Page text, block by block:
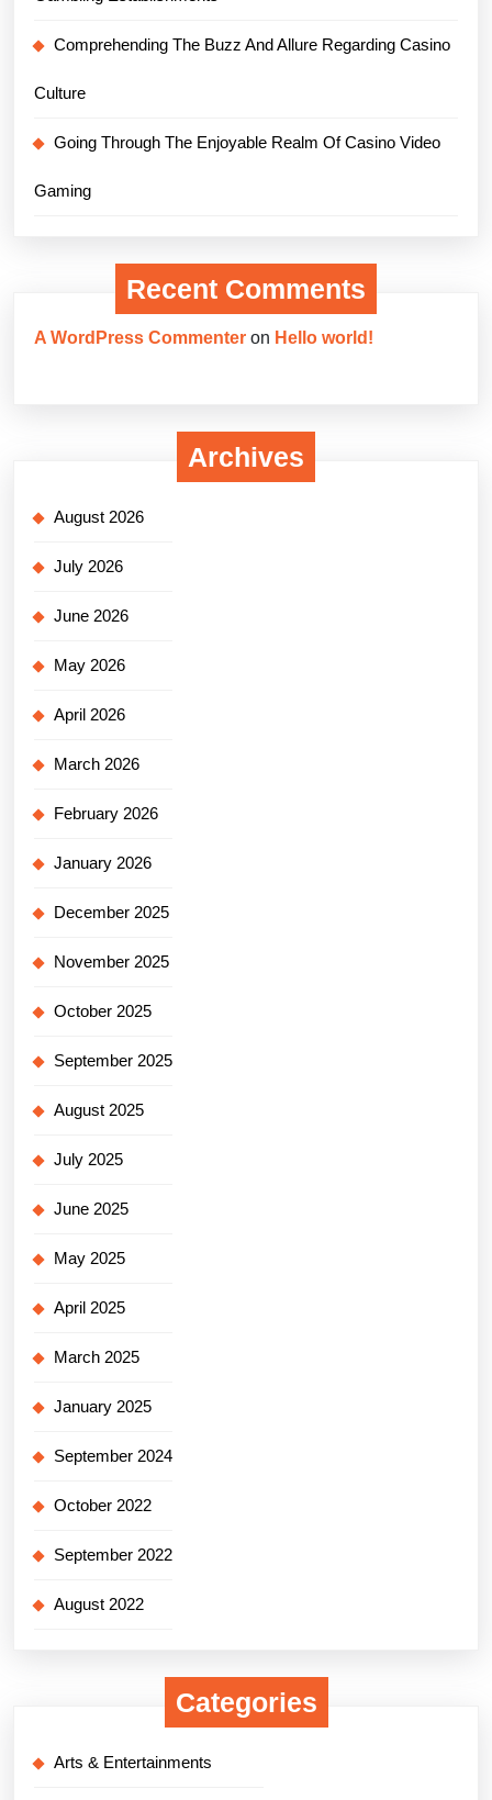
Comprehending The Buzz And Allure Regarding Casino
Culture
Going Through The Enjoyable Realm Of Casino Video
Gaming
Recent Comments
A WordPress Commenter on Hello world!
Archives
August 2026
July 2026
June 2026
May 2026
April 2026
March 2026
February 2026
January 2026
December 2025
November 2025
October 2025
September 2025
August 2025
July 2025
June 2025
May 2025
April 2025
March 2025
January 2025
September 2024
October 2022
September 2022
August 2022
Categories
Arts & Entertainments